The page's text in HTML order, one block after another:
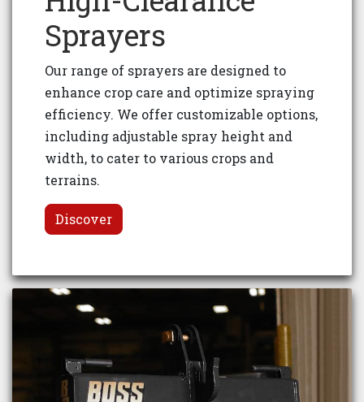
Sprayers
Our range of sprayers are designed to
enhance crop care and optimize spraying
efficiency. We offer customizable options,
including adjustable spray height and
width, to cater to various crops and
terrains.
Discover